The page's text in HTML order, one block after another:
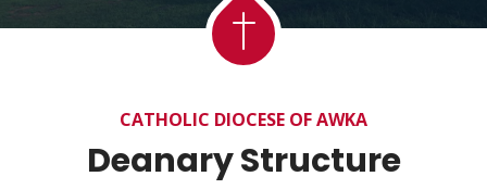
Deanary
Structure
CATHOLIC DIOCESE OF AWKA
Deanary Structure